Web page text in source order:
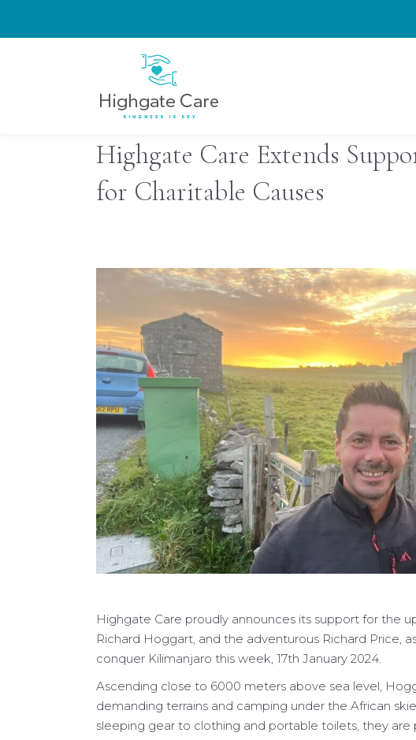
Highgate Care Extends
for Charitable Causes
Highgate Care proudly announces its support for the
Richard Hoggart, and the adventurous Richard Price,
conquer Kilimanjaro this week, 17th January 2024.
Ascending close to 6000 meters above sea level,
demanding terrains and camping under the African
sleeping gear to clothing and portable toilets, they are